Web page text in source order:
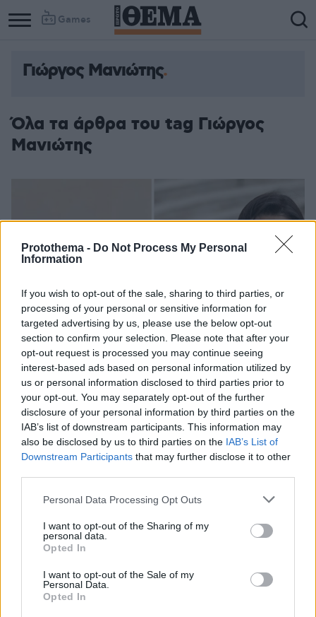
Protothema - Do Not Process My Personal
Information
If you wish to opt-out of the sale, sharing to third parties, or
processing of your personal or sensitive information for
targeted advertising by us, please use the below opt-out
section to confirm your selection. Please note that after your
opt-out request is processed you may continue seeing
interest-based ads based on personal information utilized by
us or personal information disclosed to third parties prior to
your opt-out. You may separately opt-out of the further
disclosure of your personal information by third parties on the
IAB’s list of downstream participants. This information may
also be disclosed by us to third parties on the IAB’s List of
Downstream Participants that may further disclose it to other
Please note that this website/app uses one or more Google
not limited to your visit or usage behaviour. You may click to
grant or deny consent to Google and its third-party tags to
use your data for below specified purposes in below Google
consent section.
Personal Data Processing Opt Outs
I want to opt-out of the Sharing of my
personal data.
Opted In
I want to opt-out of the Sale of my
Personal Data.
Opted In
Games
Γιώργος Μανιώτης
Όλα τα άρθρα του tag Γιώργος
Μανιώτης
Γιώργος Μανιώτης εναντίον Κατερίνας Ευαγγελάτου
Επίδαυρο
«Αυτό που διαλαλείς είναι η μέγιστη των ύβρεων.
Τέτοια έπαρση;» γράφει ο συγγραφέας για την
καλλιτεχνική διευθύντρια του Φεστιβάλ Αθηνών και
Επιδαύρου